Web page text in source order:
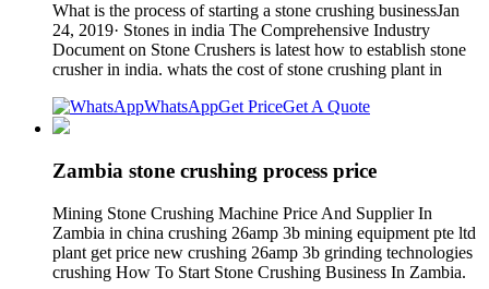
What is the process of starting a stone crushing businessJan
24, 2019· Stones in india The Comprehensive Industry
Document on Stone Crushers is latest how to establish stone
crusher in india. whats the cost of stone crushing plant in
WhatsAppGet PriceGet A Quote
Zambia stone crushing process price
Mining Stone Crushing Machine Price And Supplier In
Zambia in china crushing 26amp 3b mining equipment pte ltd
plant get price new crushing 26amp 3b grinding technologies
crushing How To Start Stone Crushing Business In Zambia.